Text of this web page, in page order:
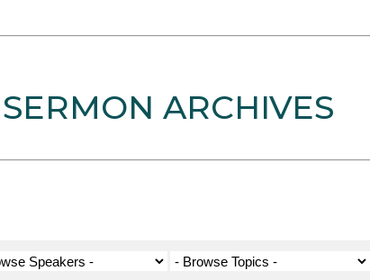
SERMON ARCHIVES